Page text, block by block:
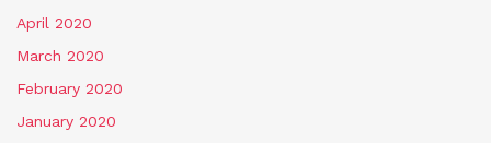
April 2020
March 2020
February 2020
January 2020